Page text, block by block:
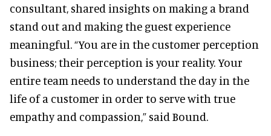
consultant, shared insights on making a brand
stand out and making the guest experience
meaningful. “You are in the customer perception
business; their perception is your reality. Your
entire team needs to understand the day in the
life of a customer in order to serve with true
empathy and compassion,” said Bound.